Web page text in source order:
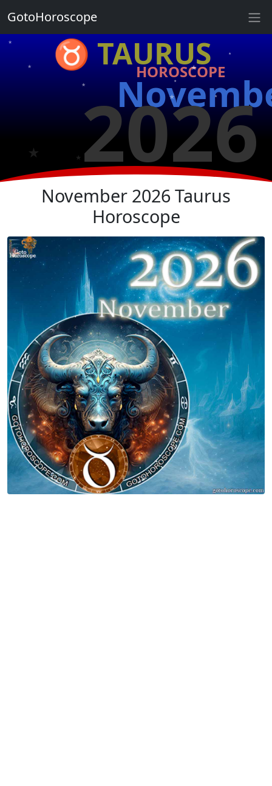
♉ TAURUS
HOROSCOPE
2026
★
★
★
★
★
★
★
★
November 2026 Taurus
Horoscope
GotoHoroscope